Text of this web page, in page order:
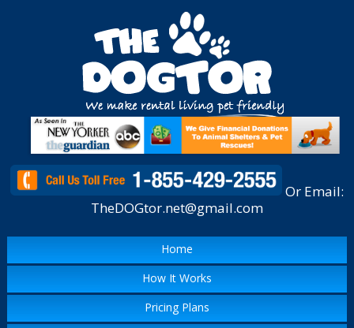
Or Email:
TheDOGtor.net@gmail.com
Home
How It Works
Pricing Plans